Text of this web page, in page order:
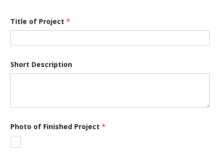
N
u
b
r
*
Title of Project *
Short Description
Photo of Finished Project *